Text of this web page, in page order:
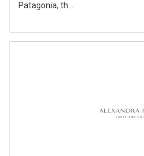
Patagonia, th...